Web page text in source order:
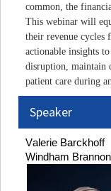
common, the
This webinar will
their revenue cycles
actionable insights
disruption, maintain
patient care during
Speaker
Valerie Barckhoff
Windham Brannon